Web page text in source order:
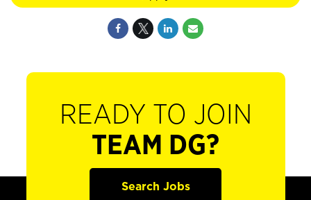
READY TO JOIN
TEAM DG?
Search Jobs